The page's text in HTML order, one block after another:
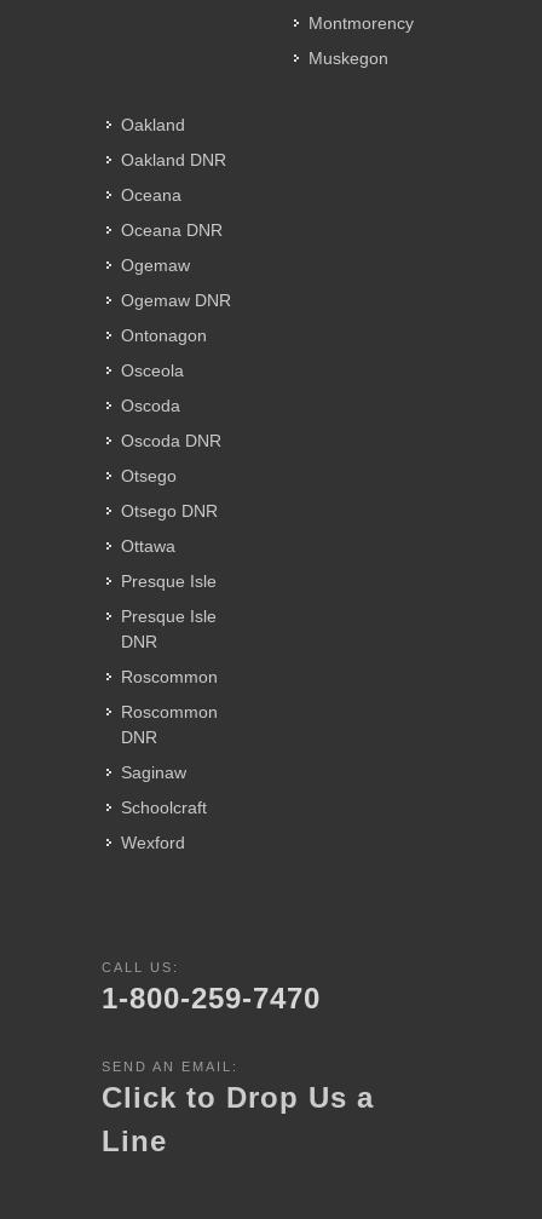
Montmorency
Muskegon
Oakland
Oakland DNR
Oceana
Oceana DNR
Ogemaw
Ogemaw DNR
Ontonagon
Osceola
Oscoda
Oscoda DNR
Otsego
Otsego DNR
Ottawa
Presque Isle
Presque Isle
DNR
Roscommon
Roscommon
DNR
Saginaw
Schoolcraft
Wexford
CALL US:
1-800-259-7470
SEND AN EMAIL:
Click to Drop Us a
Line